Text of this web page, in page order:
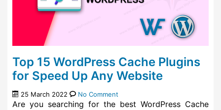
Top 15 WordPress Cache Plugins
for Speed Up Any Website
25 March 2022 No Comment
Are you searching for the best WordPress Cache